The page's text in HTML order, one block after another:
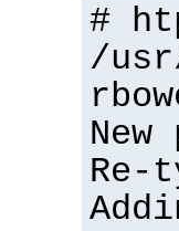
#
/
Re-